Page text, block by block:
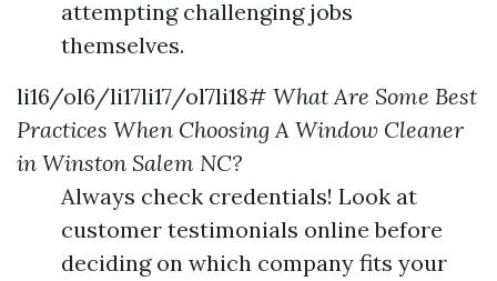
attempting challenging jobs
themselves.
li16/ol6/li17li17/ol7li18# What Are Some Best
Practices When Choosing A Window Cleaner
in Winston Salem NC?
Always check credentials! Look at
customer testimonials online before
deciding on which company fits your